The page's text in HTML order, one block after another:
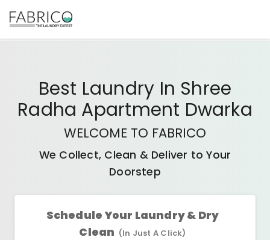
Best Laundry In Shree
Radha Apartment Dwarka
WELCOME TO FABRICO
We Collect, Clean & Deliver to Your
Doorstep
Schedule Your Laundry & Dry
Clean (In Just A Click)